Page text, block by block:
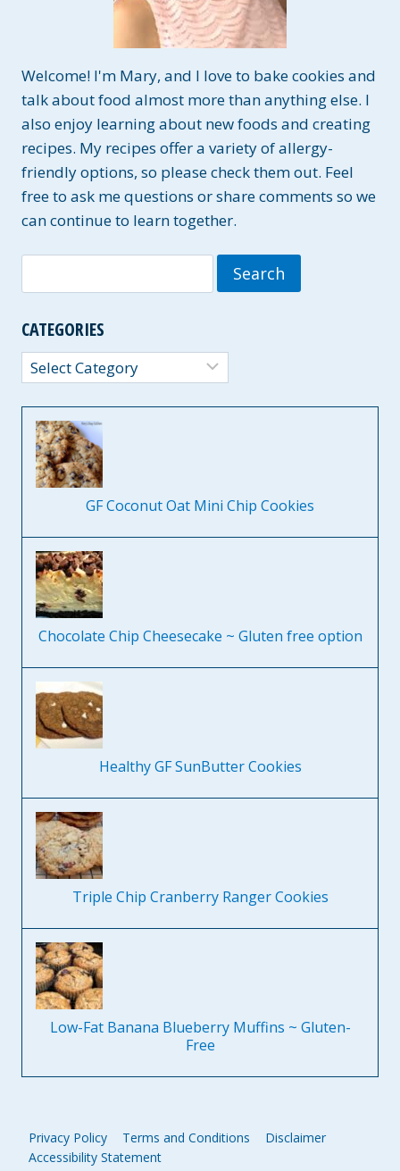
Welcome! I'm Mary, and I love to bake cookies and
talk about food almost more than anything else. I
also enjoy learning about new foods and creating
recipes. My recipes offer a variety of allergy-
friendly options, so please check them out. Feel
free to ask me questions or share comments so we
can continue to learn together.
for:
CATEGORIES
Categories
GF Coconut Oat Mini Chip Cookies
Chocolate Chip Cheesecake ~ Gluten free option
Healthy GF SunButter Cookies
Triple Chip Cranberry Ranger Cookies
Low-Fat Banana Blueberry Muffins ~ Gluten-
Free
Privacy Policy Terms and Conditions
Disclaimer
Accessibility Statement